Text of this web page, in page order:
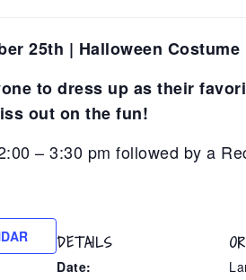
25th | Halloween
to dress up as their
out on the fun!
– 3:30 pm followed by a
DETAILS
Date: